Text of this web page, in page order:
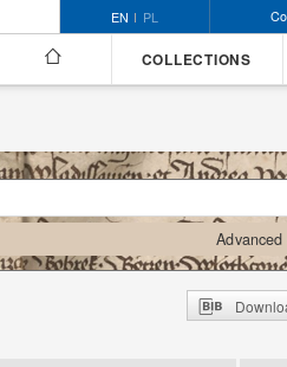
EN PL
COLLECTIONS
Advanced